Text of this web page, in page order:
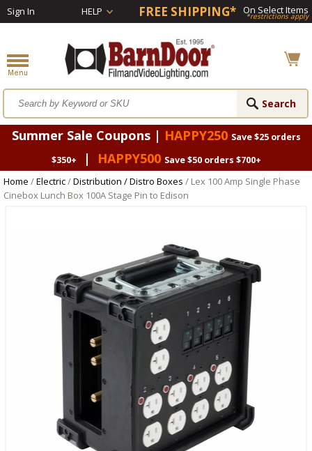
Sign In HELP FREE SHIPPING* On Select Items
*restrictions apply
Summer Sale Coupons | HAPPY250 Save $25 orders
$350+
| HAPPY500 Save $50 orders $700+
Home /Electric/Distribution / Distro Boxes / Lex 100 Amp Single Phase
Cinebox Lunch Box 100A Stage Pin to Edison